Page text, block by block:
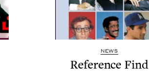
NEWS
Ref­er­ence Find